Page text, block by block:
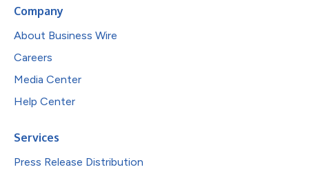
Company
About Business Wire
Careers
Media Center
Help Center
Services
Press Release Distribution